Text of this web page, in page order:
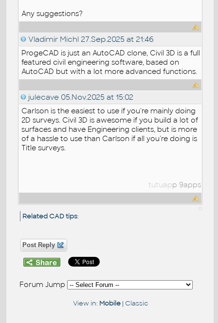
Any suggestions?
Vladimir Michl 27.Sep.2025 at 21:46
ProgeCAD is just an AutoCAD clone, Civil 3D is a full
featured civil engineering software, based on
AutoCAD but with a lot more advanced functions.
julecave 05.Nov.2025 at 15:02
Carlson is the easiest to use if you're mainly doing
2D surveys. Civil 3D is awesome if you build a lot of
surfaces and have Engineering clients, but is more
of a hassle to use than Carlson if all you're doing is
Title surveys.
tutuapp 9apps
Related CAD tips:
Post Reply
Forum Jump
View in: Mobile| Classic